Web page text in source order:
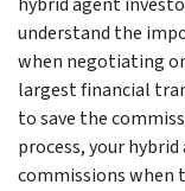
understand the
when negotiating
largest financial
to save the
process, your
commissions when